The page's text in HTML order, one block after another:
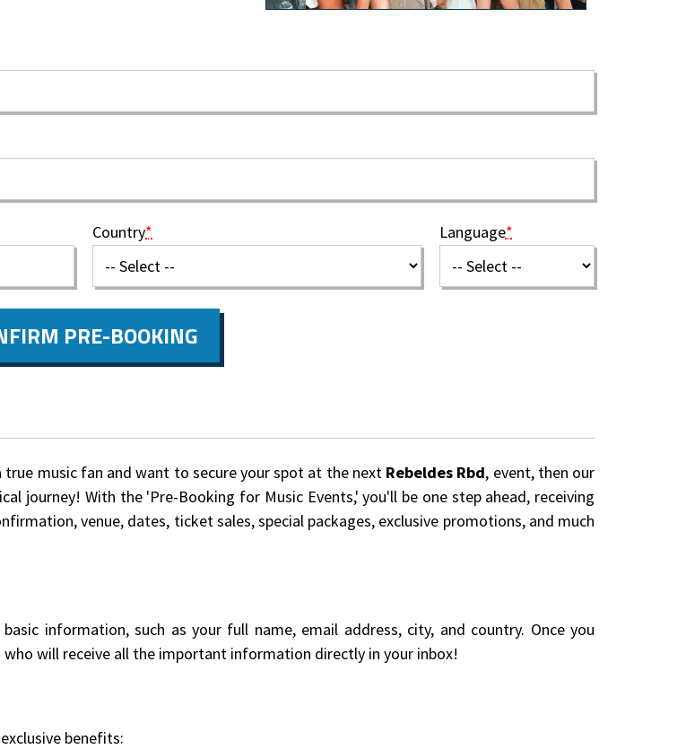
Country* Language*
PRE-BOOKING
true music fan and want to secure your spot at the next Rebeldes Rbd, event, then our
journey! With the 'Pre-Booking for Music Events,' you'll be one step ahead, receiving
venue, dates, ticket sales, special packages, exclusive promotions, and much
information, such as your full name, email address, city, and country. Once you
will receive all the important information directly in your inbox!
benefits: